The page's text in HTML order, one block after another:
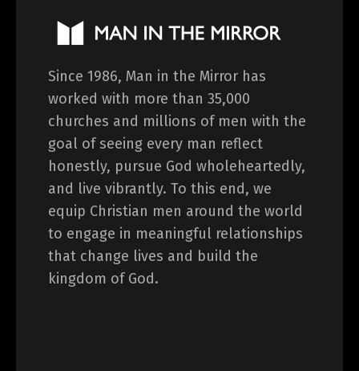
Since 1986, Man in the Mirror has
worked with more than 35,000
churches and millions of men with the
goal of seeing every man reflect
honestly, pursue God wholeheartedly,
and live vibrantly. To this end, we
equip Christian men around the world
to engage in meaningful relationships
that change lives and build the
kingdom of God.